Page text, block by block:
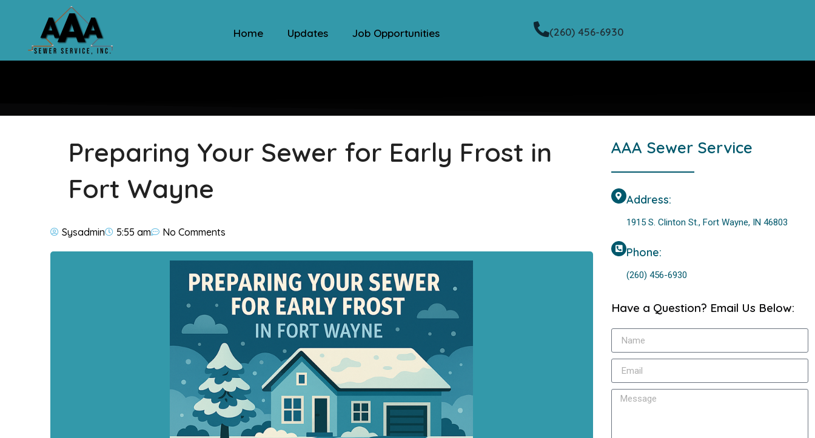
Home Updates Job Opportunities (260) 456-6930
Preparing Your Sewer for Early Frost in
Fort Wayne
Sysadmin 5:55 am No Comments
AAA Sewer Service
Address:
1915 S. Clinton St., Fort Wayne, IN 46803
Phone:
(260) 456-6930
Have a Question? Email Us Below: